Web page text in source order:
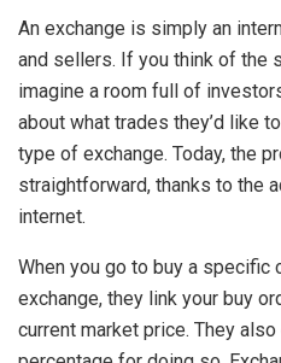
An exchange is simply an
and sellers. If you think of the
imagine a room full of
about what trades they’d like
type of exchange. Today, the
straightforward, thanks to the
internet.
When you go to buy a specific
exchange, they link your buy
current market price. They